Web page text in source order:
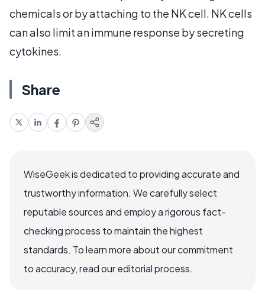
chemicals or by attaching to the NK cell. NK cells
can also limit an immune response by secreting
cytokines.
Share
WiseGeek is dedicated to providing accurate and
trustworthy information. We carefully select
reputable sources and employ a rigorous fact-
checking process to maintain the highest
standards. To learn more about our commitment
to accuracy, read our editorial process.